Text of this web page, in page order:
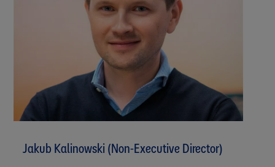
Jakub Kalinowski (Non-Executive Director)